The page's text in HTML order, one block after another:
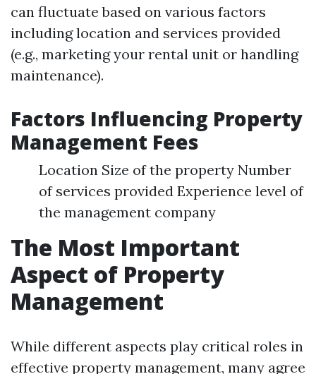
can fluctuate based on various factors
including location and services provided
(e.g., marketing your rental unit or handling
maintenance).
Factors Influencing Property
Management Fees
Location Size of the property Number
of services provided Experience level of
the management company
The Most Important
Aspect of Property
Management
While different aspects play critical roles in
effective property management, many agree